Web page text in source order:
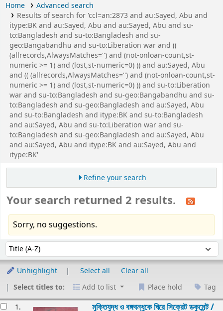
Home
Advanced search
Results of search for 'ccl=an:2873 and au:Sayed, Abu and
itype:BK and au:Sayed, Abu and au:Sayed, Abu and su-
to:Bangladesh and su-to:Bangladesh and su-
geo:Bangabandhu and su-to:Liberation war and ((
(allrecords,AlwaysMatches='') and (not-onloan-count,st-
numeric >= 1) and (lost,st-numeric=0) )) and au:Sayed, Abu
and (( (allrecords,AlwaysMatches='') and (not-onloan-count,st-
numeric >= 1) and (lost,st-numeric=0) )) and su-to:Liberation
war and su-to:Bangladesh and su-geo:Bangabandhu and su-
to:Bangladesh and su-geo:Bangladesh and au:Sayed, Abu
and su-to:Bangladesh and itype:BK and su-to:Bangladesh
and au:Sayed, Abu and su-to:Liberation war and su-
to:Bangladesh and su-geo:Bangladesh and au:Sayed, Abu
and au:Sayed, Abu and itype:BK and au:Sayed, Abu and
itype:BK'
Refine your search
Your search returned 2 results.
Sorry, no suggestions.
Sort by:
Unhighlight Select all
Clear all
Select titles to:
Add to list Place hold Tag
1. মুক্তিযুদ্ধ ও বঙ্গবন্ধুকে ঘিরে সিক্রেট ডকুমেন্ট /